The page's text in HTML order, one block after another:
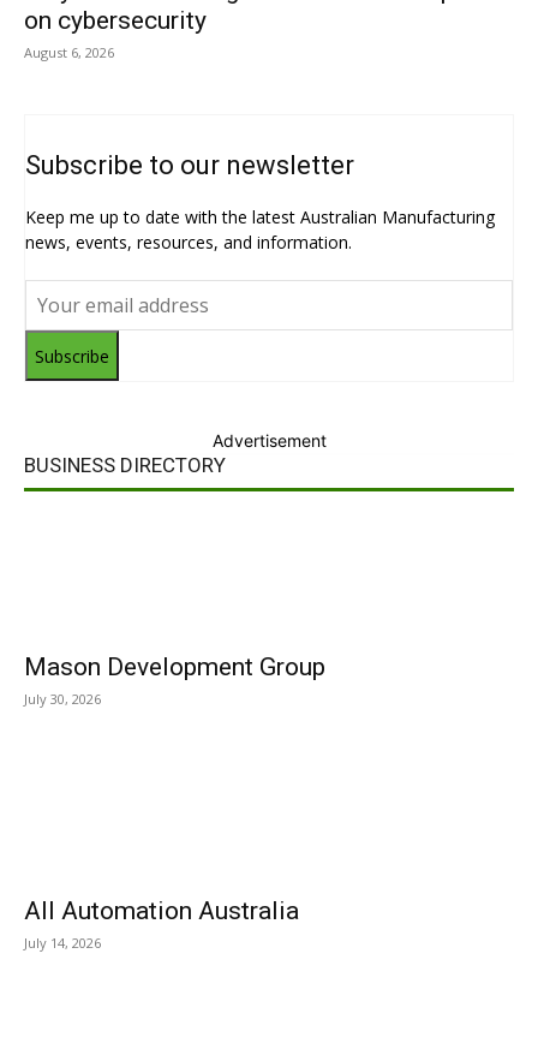
on cybersecurity
August 6, 2026
Subscribe to our newsletter
Keep me up to date with the latest Australian Manufacturing
news, events, resources, and information.
Subscribe
Advertisement
BUSINESS DIRECTORY
Mason Development Group
July 30, 2026
All Automation Australia
July 14, 2026